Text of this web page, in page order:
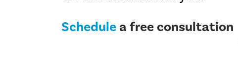
Schedule a free consultation